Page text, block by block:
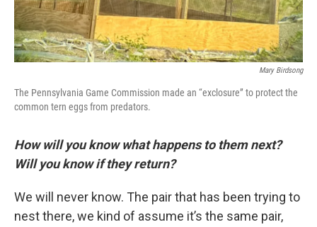
Mary Birdsong
The Pennsylvania Game Commission made an “exclosure” to protect the
common tern eggs from predators.
How will you know what happens to them next?
Will you know if they return?
We will never know. The pair that has been trying to
nest there, we kind of assume it’s the same pair,